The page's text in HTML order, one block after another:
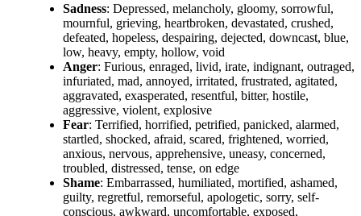
Sadness: Depressed, melancholy, gloomy, sorrowful,
mournful, grieving, heartbroken, devastated, crushed,
defeated, hopeless, despairing, dejected, downcast, blue,
low, heavy, empty, hollow, void
Anger: Furious, enraged, livid, irate, indignant, outraged,
infuriated, mad, annoyed, irritated, frustrated, agitated,
aggravated, exasperated, resentful, bitter, hostile,
aggressive, violent, explosive
Fear: Terrified, horrified, petrified, panicked, alarmed,
startled, shocked, afraid, scared, frightened, worried,
anxious, nervous, apprehensive, uneasy, concerned,
troubled, distressed, tense, on edge
Shame: Embarrassed, humiliated, mortified, ashamed,
guilty, regretful, remorseful, apologetic, sorry, self-
conscious, awkward, uncomfortable, exposed,